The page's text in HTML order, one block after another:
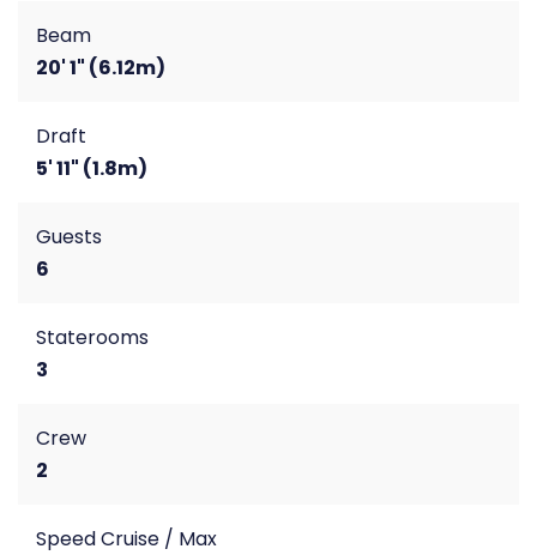
Beam
20' 1" (6.12m)
Draft
5' 11" (1.8m)
Guests
6
Staterooms
3
Crew
2
Speed Cruise / Max